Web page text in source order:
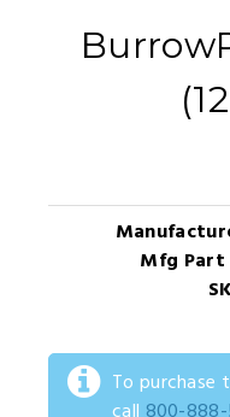
Mfg
To purchase